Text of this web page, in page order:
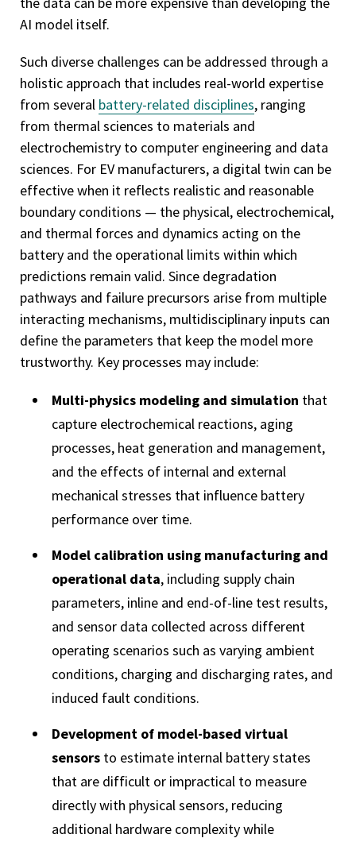
AI model itself.
Such diverse challenges can be addressed through a
holistic approach that includes real-world expertise
from several battery-related disciplines, ranging
from thermal sciences to materials and
electrochemistry to computer engineering and data
sciences. For EV manufacturers, a digital twin can be
effective when it reflects realistic and reasonable
boundary conditions — the physical, electrochemical,
and thermal forces and dynamics acting on the
battery and the operational limits within which
predictions remain valid. Since degradation
pathways and failure precursors arise from multiple
interacting mechanisms, multidisciplinary inputs can
define the parameters that keep the model more
trustworthy. Key processes may include:
Multi-physics modeling and simulation that
capture electrochemical reactions, aging
processes, heat generation and management,
and the effects of internal and external
mechanical stresses that influence battery
performance over time.
Model calibration using manufacturing and
operational data, including supply chain
parameters, inline and end-of-line test results,
and sensor data collected across different
operating scenarios such as varying ambient
conditions, charging and discharging rates, and
induced fault conditions.
Development of model-based virtual
sensors to estimate internal battery states
that are difficult or impractical to measure
directly with physical sensors, reducing
additional hardware complexity while